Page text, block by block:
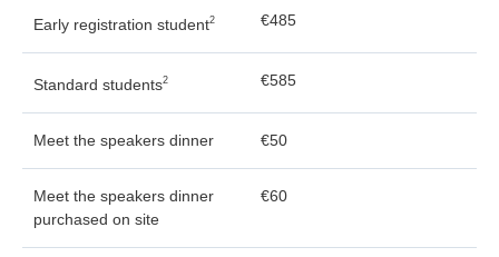
Early registration student2 €485
Standard students2 €585
Meet the speakers dinner €50
Meet the speakers dinner
purchased on site
€60